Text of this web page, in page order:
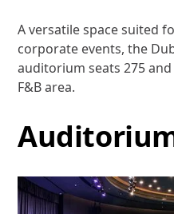
A versatile space suited
corporate events, the
auditorium seats 275
F&B area.